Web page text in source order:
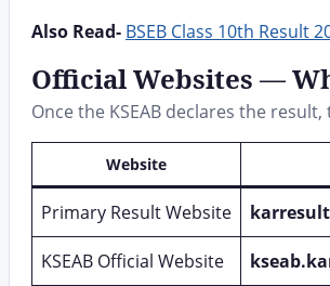
Also Read- BSEB Class 10th Result
Official Websites —
Once the KSEAB declares the
Website
Primary Result Website
KSEAB Official Website